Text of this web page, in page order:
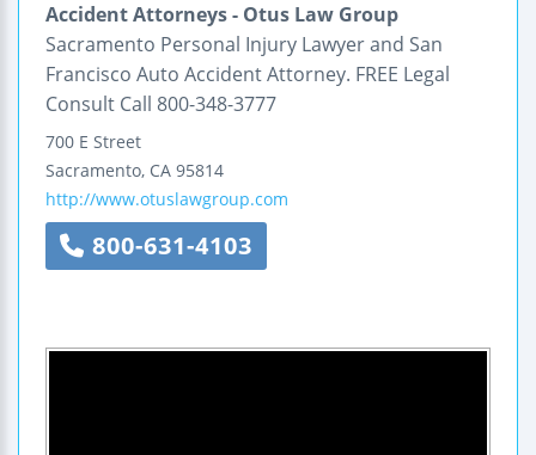
Accident Attorneys - Otus Law Group
Sacramento Personal Injury Lawyer and San
Francisco Auto Accident Attorney. FREE Legal
Consult Call 800-348-3777
700 E Street
Sacramento, CA 95814
http://www.otuslawgroup.com
800-631-4103